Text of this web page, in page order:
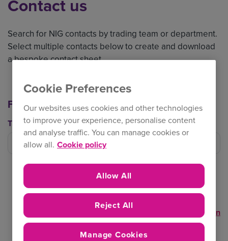
Contact us
Search for NIG contacts by trading team or department.
Select multiple contacts below to create and download
a bespoke contact sheet.
Filter our contacts
Trading Team
Filter trading team
Clear selection
Cookie Preferences
Our websites uses cookies and other technologies
to improve your experience, personalise content
and analyse traffic. You can manage cookies or
allow all. Cookie policy
Reject All
Allow All
Manage Cookies